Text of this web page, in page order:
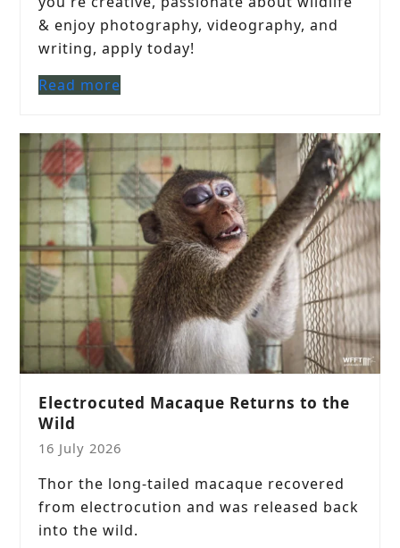
& enjoy photography, videography, and
writing, apply today!
Read more
Electrocuted Macaque Returns to the
Wild
16 July 2026
Thor the long-tailed macaque recovered
from electrocution and was released back
into the wild.